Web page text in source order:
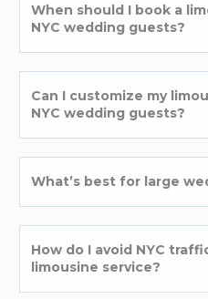
When should I book a
NYC wedding guests?
Can I customize my
NYC wedding guests?
What’s best for large
How do I avoid NYC
limousine service?